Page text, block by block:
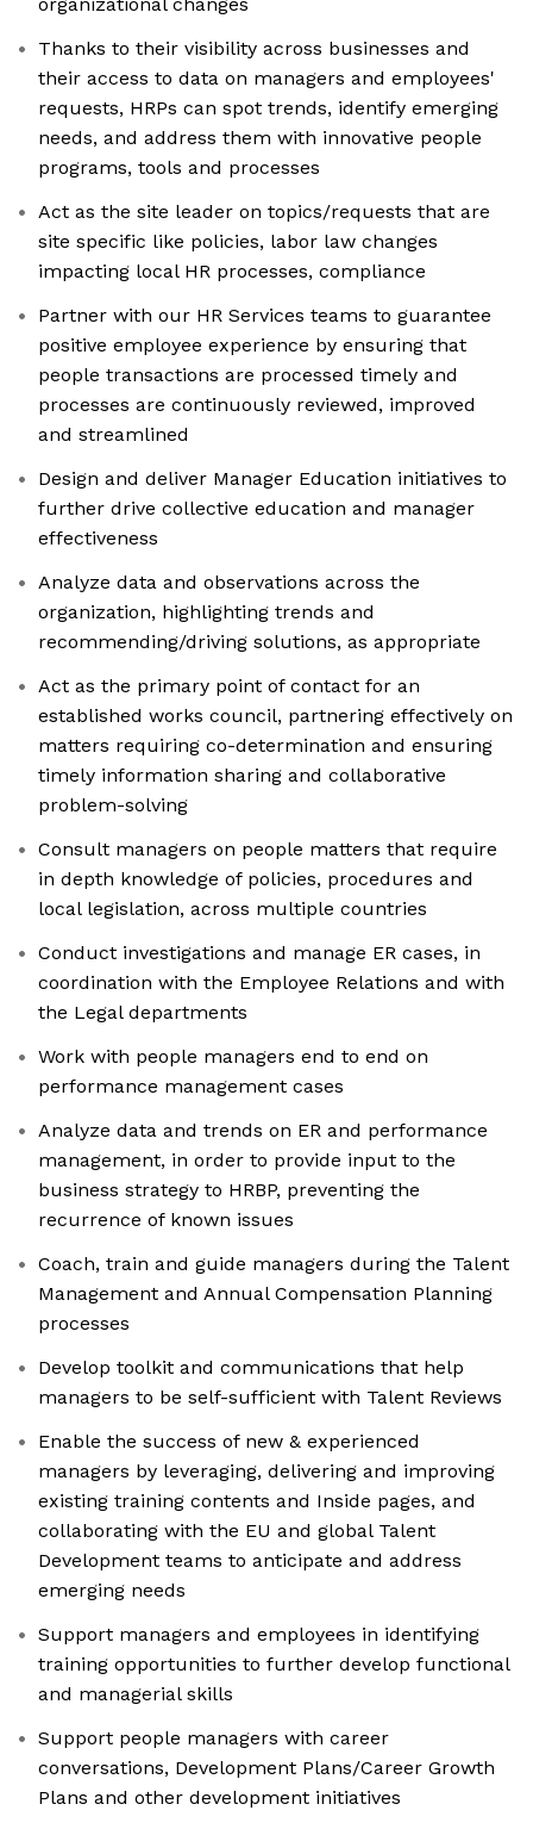
Thanks to their visibility across businesses and
their access to data on managers and employees'
requests, HRPs can spot trends, identify emerging
needs, and address them with innovative people
programs, tools and processes
Act as the site leader on topics/requests that are
site specific like policies, labor law changes
impacting local HR processes, compliance
Partner with our HR Services teams to guarantee
positive employee experience by ensuring that
people transactions are processed timely and
processes are continuously reviewed, improved
and streamlined
Design and deliver Manager Education initiatives to
further drive collective education and manager
effectiveness
Analyze data and observations across the
organization, highlighting trends and
recommending/driving solutions, as appropriate
Act as the primary point of contact for an
established works council, partnering effectively on
matters requiring co-determination and ensuring
timely information sharing and collaborative
problem-solving
Consult managers on people matters that require
in depth knowledge of policies, procedures and
local legislation, across multiple countries
Conduct investigations and manage ER cases, in
coordination with the Employee Relations and with
the Legal departments
Work with people managers end to end on
performance management cases
Analyze data and trends on ER and performance
management, in order to provide input to the
business strategy to HRBP, preventing the
recurrence of known issues
Coach, train and guide managers during the Talent
Management and Annual Compensation Planning
processes
Develop toolkit and communications that help
managers to be self-sufficient with Talent Reviews
Enable the success of new & experienced
managers by leveraging, delivering and improving
existing training contents and Inside pages, and
collaborating with the EU and global Talent
Development teams to anticipate and address
emerging needs
Support managers and employees in identifying
training opportunities to further develop functional
and managerial skills
Support people managers with career
conversations, Development Plans/Career Growth
Plans and other development initiatives